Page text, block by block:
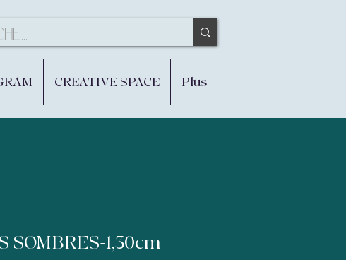
CREATIVE SPACE Plus
SOMBRES-1,30cm